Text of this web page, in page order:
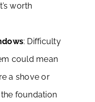
worth
: Difficulty
could mean
a shove or
foundation